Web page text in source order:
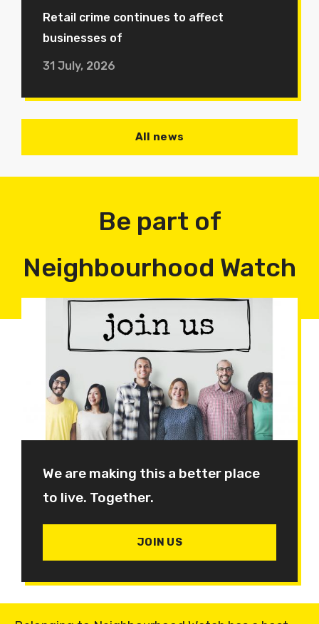
Retail crime continues to affect
businesses of
31 July, 2026
All news
Be part of
Neighbourhood Watch
We are making this a better place
to live. Together.
JOIN US